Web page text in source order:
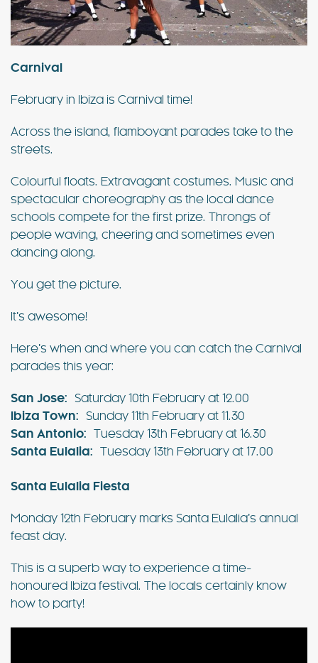
Carnival
February in Ibiza is Carnival time!
Across the island, flamboyant parades take to the
streets.
Colourful floats. Extravagant costumes. Music and
spectacular choreography as the local dance
schools compete for the first prize. Throngs of
people waving, cheering and sometimes even
dancing along.
You get the picture.
It’s awesome!
Here’s when and where you can catch the Carnival
parades this year:
San Jose: Saturday 10th February at 12.00
Ibiza Town: Sunday 11th February at 11.30
San Antonio:
Tuesday 13th February at 16.30
Santa Eulalia:
Tuesday 13th February at 17.00
Santa Eulalia Fiesta
Monday 12th February marks Santa Eulalia’s annual
feast day.
This is a superb way to experience a time-
honoured Ibiza festival. The locals certainly know
how to party!